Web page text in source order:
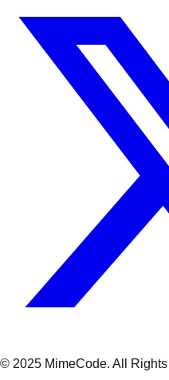
© 2025 MimeCode. All